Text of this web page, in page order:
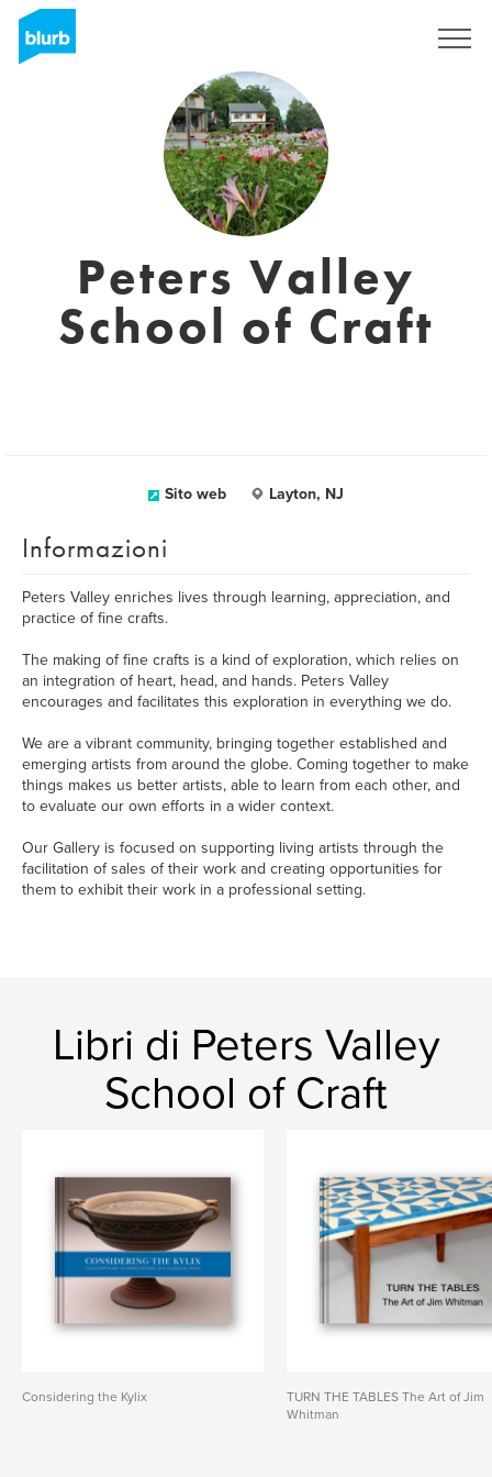
Peters Valley
School of Craft
Sito web Layton, NJ
Informazioni
Peters Valley enriches lives through learning, appreciation, and
practice of fine crafts.
The making of fine crafts is a kind of exploration, which relies on
an integration of heart, head, and hands. Peters Valley
encourages and facilitates this exploration in everything we do.
We are a vibrant community, bringing together established and
emerging artists from around the globe. Coming together to make
things makes us better artists, able to learn from each other, and
to evaluate our own efforts in a wider context.
Our Gallery is focused on supporting living artists through the
facilitation of sales of their work and creating opportunities for
them to exhibit their work in a professional setting.
Libri di Peters Valley
School of Craft
Considering the Kylix
TURN THE TABLES The Art of Jim
Whitman